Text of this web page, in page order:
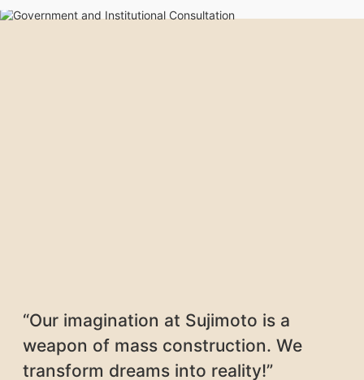
“Our imagination at Sujimoto is a
weapon of mass construction. We
transform dreams into reality!”